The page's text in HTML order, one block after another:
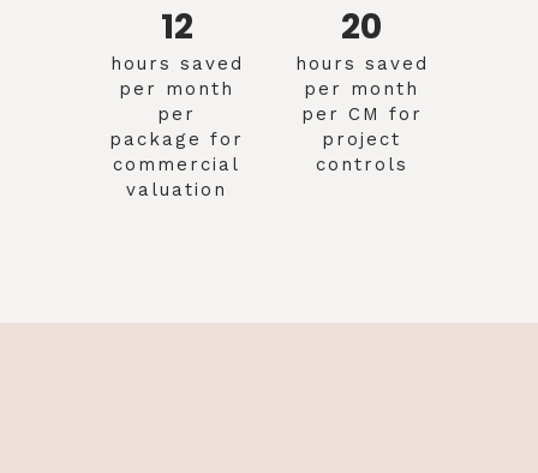
12
hours saved
per month
per
package for
commercial
valuation
20
hours saved
per month
per CM for
project
controls